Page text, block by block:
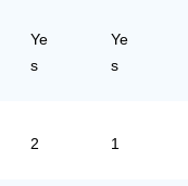
09
93
(A
12
-
Ye
s
Ye
s
2 1